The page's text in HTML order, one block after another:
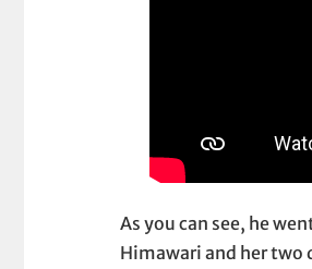
As you can see, he
Himawari and her two